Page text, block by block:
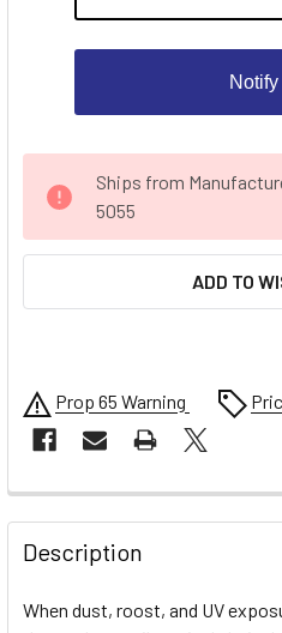
STOCK:
Ships from
5055
ADD TO
Prop 65 Warning
FREQUENTLY
BOUGHT
TOGETHER:
Description
When dust, roost, and UV